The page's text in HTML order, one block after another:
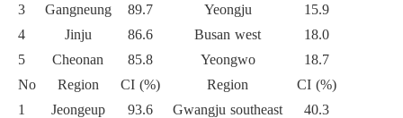
3
Gangneung 89.7 Yeongju
15.9
4
Jinju 86.6 Busan west
18.0
5
Cheonan 85.8 Yeongwo
18.7
No
Region CI (%) Region
CI (%)
1
Jeongeup 93.6 Gwangju southeast
40.3